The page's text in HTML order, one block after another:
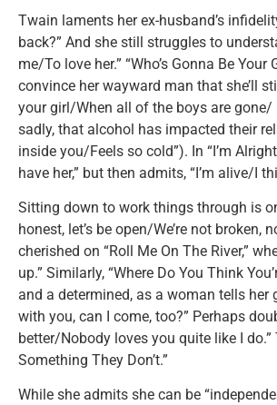
Twain laments her ex-husband’s
back?” And she still struggles to
me/To love her.” “Who’s Gonna Be
convince her wayward man that she’ll
your girl/When all of the boys are
sadly, that alcohol has impacted their
inside you/Feels so cold”). In “I’m
have her,” but then admits, “I’m alive/I
Sitting down to work things through is
honest, let’s be open/We’re not broken,
cherished on “Roll Me On The River,”
up.” Similarly, “Where Do You Think
and a determined, as a woman tells her
with you, can I come, too?” Perhaps
better/Nobody loves you quite like I
Something They Don’t.”
While she admits she can be